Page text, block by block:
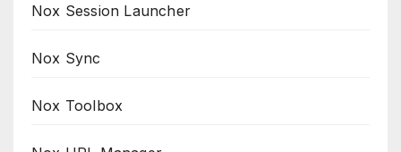
Nox Session Launcher
Nox Sync
Nox Toolbox